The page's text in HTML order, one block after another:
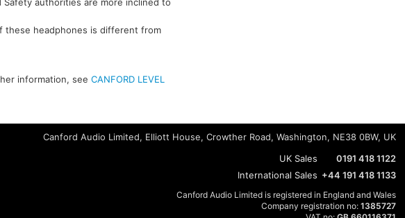
these headphones is different from
information, seeCANFORD LEVEL
Canford Audio Limited, Elliott House, Crowther Road, Washington, NE38 0BW, UK
UK Sales
0191 418 1122
International Sales +44 191 418 1133
Canford Audio Limited is registered in England and Wales
Company registration no: 1385727